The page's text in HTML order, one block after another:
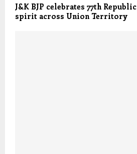
J&K BJP celebrates 77th
spirit across Union Territory